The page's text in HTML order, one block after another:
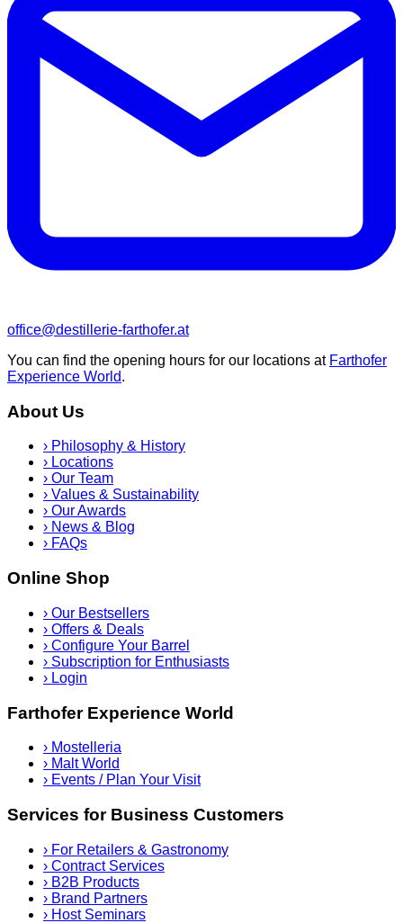
office@destillerie-farthofer.at
You can find the opening hours for our locations at Farthofer
Experience World.
About Us
› Philosophy & History
› Locations
› Our Team
› Values & Sustainability
› Our Awards
› News & Blog
› FAQs
Online Shop
› Our Bestsellers
› Offers & Deals
› Configure Your Barrel
› Subscription for Enthusiasts
› Login
Farthofer Experience World
› Mostelleria
› Malt World
› Events / Plan Your Visit
Services for Business Customers
› For Retailers & Gastronomy
› Contract Services
› B2B Products
› Brand Partners
› Host Seminars